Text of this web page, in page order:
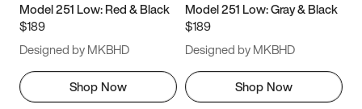
11.5
Model 251 Low: Red & Black
$189
Designed by MKBHD
Shop Now
Model 251 Low: Gray & Black
$189
Designed by MKBHD
Shop Now